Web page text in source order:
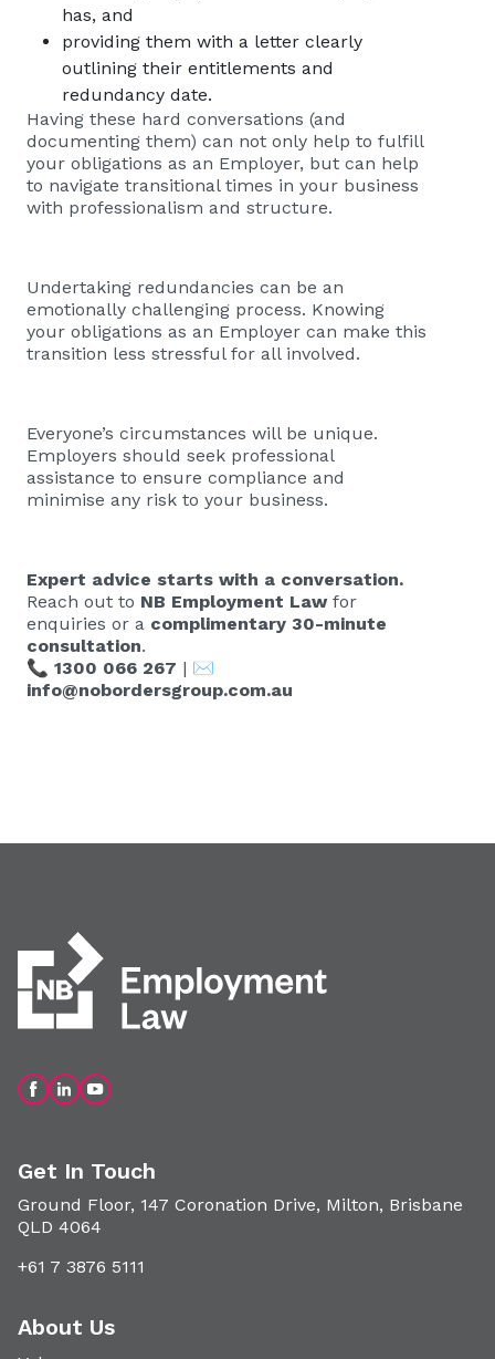
has, and
providing them with a letter clearly
outlining their entitlements and
redundancy date.
Having these hard conversations (and
documenting them) can not only help to fulfill
your obligations as an Employer, but can help
to navigate transitional times in your business
with professionalism and structure.
Undertaking redundancies can be an
emotionally challenging process. Knowing
your obligations as an Employer can make this
transition less stressful for all involved.
Everyone’s circumstances will be unique.
Employers should seek professional
assistance to ensure compliance and
minimise any risk to your business.
Expert advice starts with a conversation.
Reach out to NB Employment Lawfor
enquiries or a complimentary 30-minute
consultation.
📞 1300 066 267 | ✉️
info@nobordersgroup.com.au
Get In Touch
Ground Floor, 147 Coronation Drive, Milton, Brisbane
QLD 4064
+61 7 3876 5111
About Us